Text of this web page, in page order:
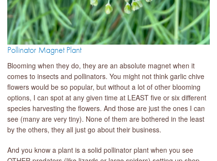
Pollinator Magnet Plant
Blooming when they do, they are an absolute magnet when it
comes to insects and pollinators. You might not think garlic chive
flowers would be so popular, but without a lot of other blooming
options, I can spot at any given time at LEAST five or six different
species harvesting the flowers. And those are just the ones I can
see (many are very tiny). None of them are bothered in the least
by the others, they all just go about their business.
And you know a plant is a solid pollinator plant when you see